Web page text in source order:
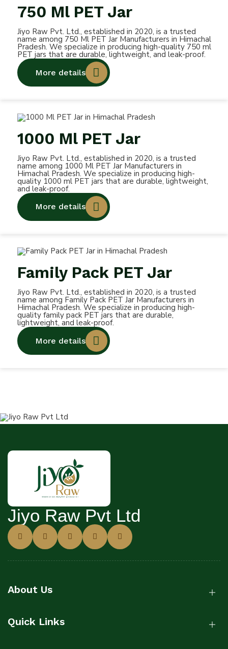
750 Ml PET Jar
Jiyo Raw Pvt. Ltd., established in 2020, is a trusted
name among 750 Ml PET Jar Manufacturers in Himachal
Pradesh. We specialize in producing high-quality 750 ml
PET jars that are durable, lightweight, and leak-proof.
More details
1000 Ml PET Jar
Jiyo Raw Pvt. Ltd., established in 2020, is a trusted
name among 1000 Ml PET Jar Manufacturers in
Himachal Pradesh. We specialize in producing high-
quality 1000 ml PET jars that are durable, lightweight,
and leak-proof.
More details
Family Pack PET Jar
Jiyo Raw Pvt. Ltd., established in 2020, is a trusted
name among Family Pack PET Jar Manufacturers in
Himachal Pradesh. We specialize in producing high-
quality family pack PET jars that are durable,
lightweight, and leak-proof.
More details
Jiyo Raw Pvt Ltd
About Us
Quick Links